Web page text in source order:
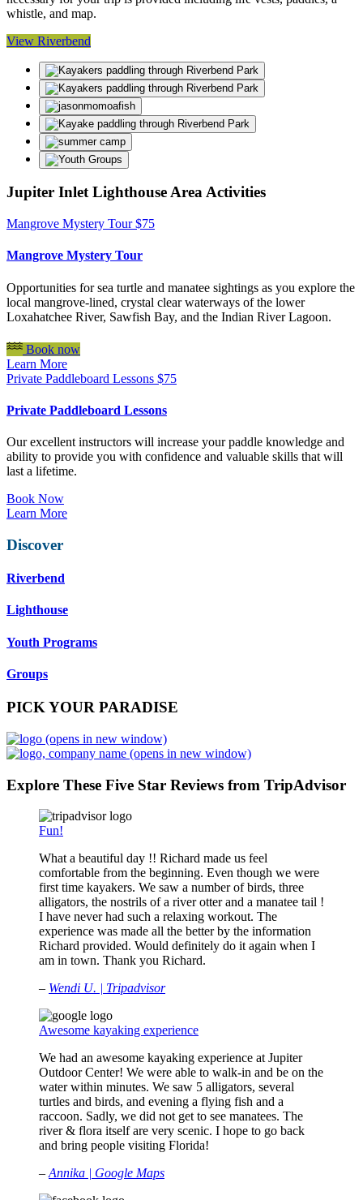
whistle, and map.
View Riverbend
Jupiter Inlet Lighthouse Area Activities
Mangrove Mystery Tour $75
Mangrove Mystery Tour
Opportunities for sea turtle and manatee sightings as you explore the
local mangrove-lined, crystal clear waterways of the lower
Loxahatchee River, Sawfish Bay, and the Indian River Lagoon.
Book now
Learn More
Private Paddleboard Lessons $75
Private Paddleboard Lessons
Our excellent instructors will increase your paddle knowledge and
ability to provide you with confidence and valuable skills that will
last a lifetime.
Book Now
Learn More
Discover
Riverbend
Lighthouse
Youth Programs
Groups
PICK YOUR PARADISE
(opens in new window)
(opens in new window)
Explore These Five Star Reviews from TripAdvisor
Fun!
What a beautiful day !! Richard made us feel
comfortable from the beginning. Even though we were
first time kayakers. We saw a number of birds, three
alligators, the nostrils of a river otter and a manatee tail !
I have never had such a relaxing workout. The
experience was made all the better by the information
Richard provided. Would definitely do it again when I
am in town. Thank you Richard.
– Wendi U. | Tripadvisor
Awesome kayaking experience
We had an awesome kayaking experience at Jupiter
Outdoor Center! We were able to walk-in and be on the
water within minutes. We saw 5 alligators, several
turtles and birds, and evening a flying fish and a
raccoon. Sadly, we did not get to see manatees. The
river & flora itself are very scenic. I hope to go back
and bring people visiting Florida!
– Annika | Google Maps